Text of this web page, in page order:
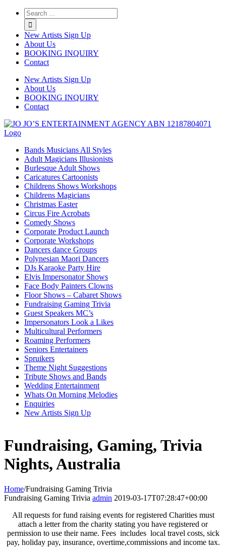
Twitter
Instagram
Linkedin
New Artists Sign Up
About Us
BOOKING INQUIRY
Contact
New Artists Sign Up
About Us
BOOKING INQUIRY
Contact
Bands Musicians All Styles
Adult Magicians Illusionists
Burlesque Adult Shows
Caricatures Cartoonists
Childrens Shows Workshops
Childrens Magicians
Christmas Easter
Circus Fire Acrobats
Comedy Shows
Corporate Product Launch
Corporate Workshops
Dancers dance Groups
Polynesian Maori Dancers
DJs Karaoke Party Hire
Elvis Impersonator Shows
Face Body Painters Clowns
Floor Shows – Cabaret Shows
Fundraising Gaming Trivia
Guest Speakers MC’s
Impersonators Look a Likes
Multicultural Performers
Roaming Performers
Seniors Entertainers
Spruikers
Theme Night Suggestions
Tribute Shows and Bands
Wedding Entertainment
Whats On Morning Melodies
Enquiries
New Artists Sign Up
Fundraising, Gaming, Trivia
Nights, Australia
Home/Fundraising Gaming Trivia
Fundraising Gaming Trivia admin 2019-03-17T07:28:47+00:00
All requests for fund raising events for registered Charities must
attach a letter from the charity stating you have registered or
permission to use their name. Fees includes local travel costs, sick
pay, holiday pay, insurance, overtime,commissions and income tax.